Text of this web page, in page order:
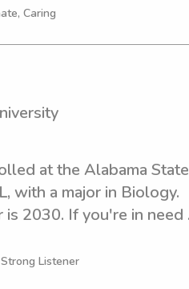
of West Florida,
Caring
at the Alabama State
with a major in Biology.
2030. If you're in need
me. I'm thrilled to
Listener